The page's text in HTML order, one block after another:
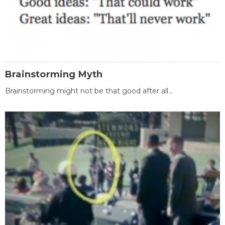
Brainstorming Myth
Brainstorming might not be that good after all...